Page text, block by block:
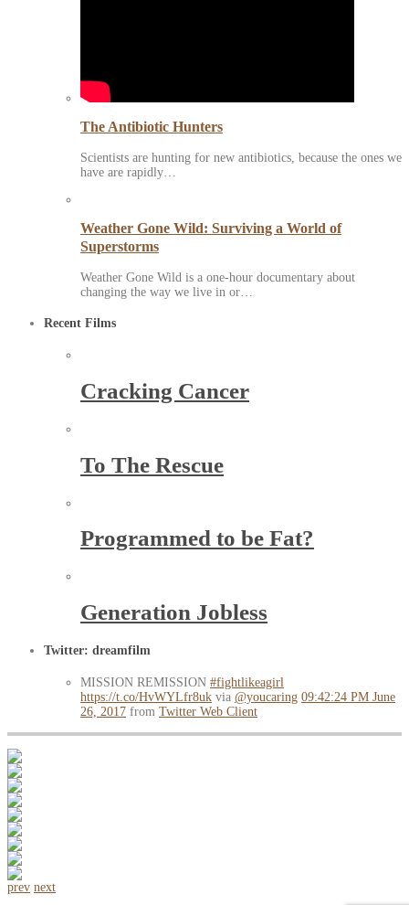
The Antibiotic Hunters
Scientists are hunting for new antibiotics, because the ones we
have are rapidly…
Weather Gone Wild: Surviving a World of
Superstorms
Weather Gone Wild is a one-hour documentary about
changing the way we live in or…
Recent Films
Cracking Cancer
To The Rescue
Programmed to be Fat?
Generation Jobless
Twitter: dreamfilm
MISSION REMISSION #fightlikeagirl
https://t.co/HvWYLfr8uk via @youcaring 09:42:24 PM June
26, 2017 from Twitter Web Client
prev next